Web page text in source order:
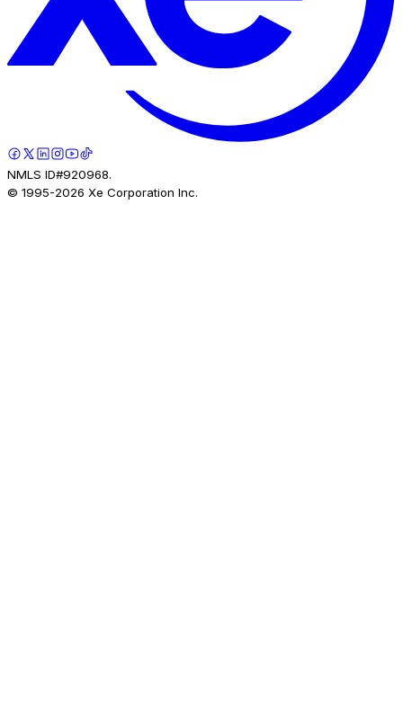
NMLS ID#920968.
© 1995-2026 Xe Corporation Inc.